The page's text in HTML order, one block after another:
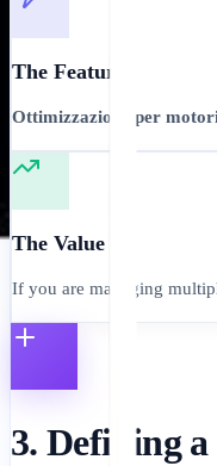
The Feature
Ottimizzazione per
The Value
If you are managing
3. Defining